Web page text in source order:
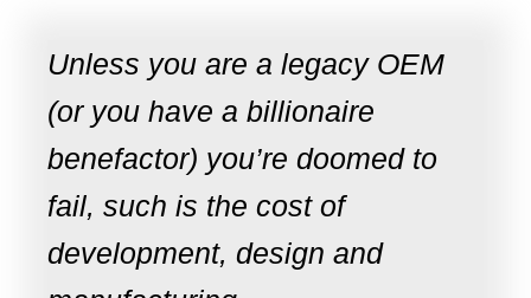
Unless you are a legacy OEM
(or you have a billionaire
benefactor) you’re doomed to
fail, such is the cost of
development, design and